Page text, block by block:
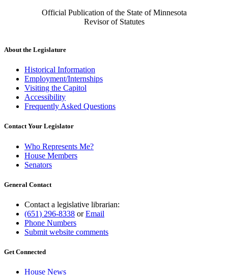
Official Publication of the State of Minnesota
Revisor of Statutes
About the Legislature
Historical Information
Employment/Internships
Visiting the Capitol
Accessibility
Frequently Asked Questions
Contact Your Legislator
Who Represents Me?
House Members
Senators
General Contact
Contact a legislative librarian:
(651) 296-8338 orEmail
Phone Numbers
Submit website comments
Get Connected
House News